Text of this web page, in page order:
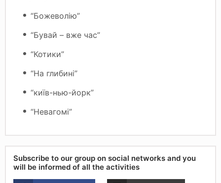
“Божеволію”
“Бувай – вже час”
“Котики”
“На глибині”
“київ-нью-йорк”
“Невагомі”
Subscribe to our group on social networks and you
will be informed of all the activities